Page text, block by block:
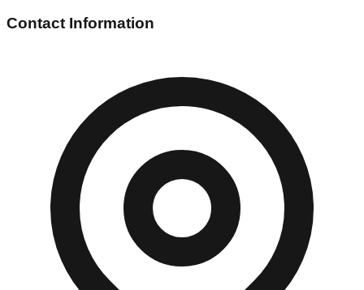
Contact Information